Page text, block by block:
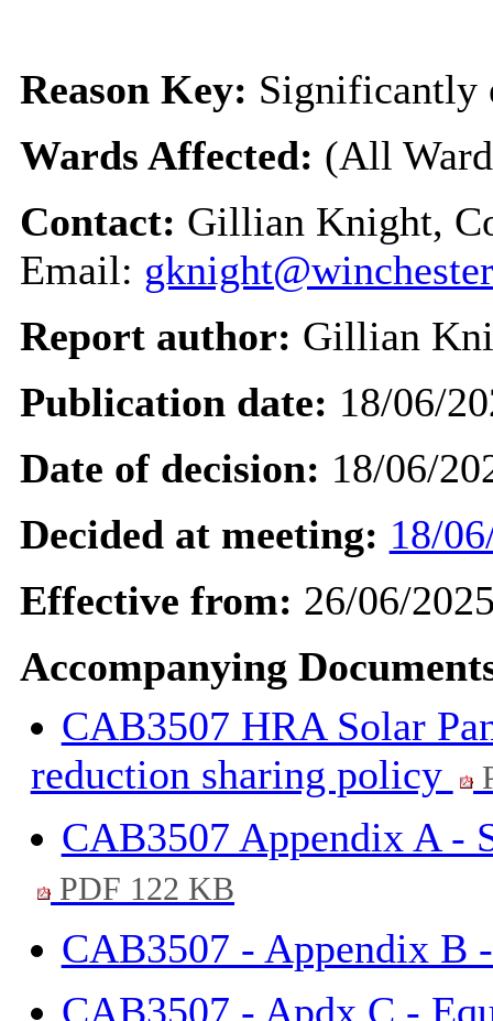
Reason Key: Significantly
Wards Affected: (All
Contact: Gillian Knight,
Email:
Report author: Gillian
Publication date: 18/06/
Date of decision: 18/06/
Decided at meeting: 18/
Effective from: 26/06/
Accompanying
CAB3507 HRA Solar
reduction sharing policy
CAB3507 Appendix A -
PDF 122 KB
CAB3507 - Appendix B
CAB3507 - Apdx C -